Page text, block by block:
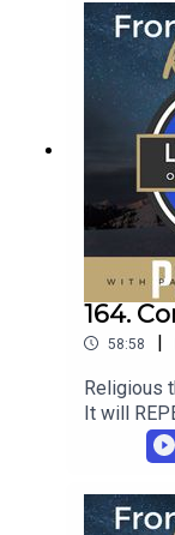
164.
58:58 |
Religious
It will